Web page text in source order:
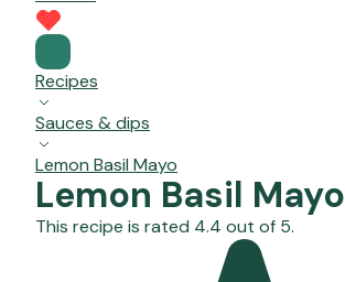
Recipes
Sauces & dips
Lemon Basil Mayo
Lemon Basil Mayo
This recipe is rated 4.4 out of 5.